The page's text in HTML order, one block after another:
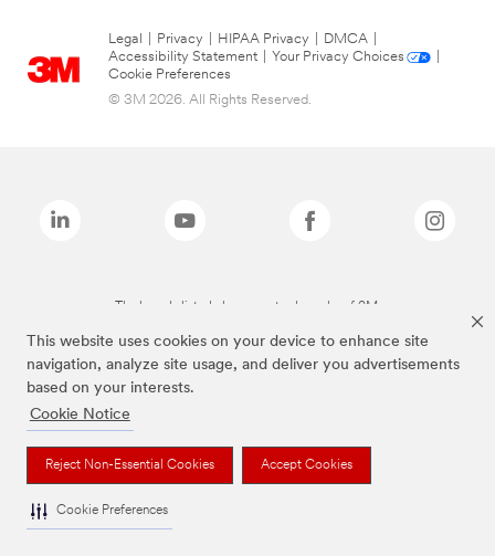
This website uses cookies on your device to enhance site
navigation, analyze site usage, and deliver you advertisements
based on your interests.
Cookie Notice
Reject Non-Essential Cookies Accept Cookies
Cookie Preferences
Legal Privacy HIPAA Privacy DMCA
Accessibility Statement
Your Privacy Choices
Cookie Preferences
© 3M 2026. All Rights Reserved.
The brands listed above are trademarks of 3M.